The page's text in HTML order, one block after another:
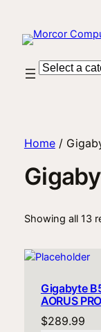
Select
Home/
Showing all 13
Gigabyte
AORUS
$289.99